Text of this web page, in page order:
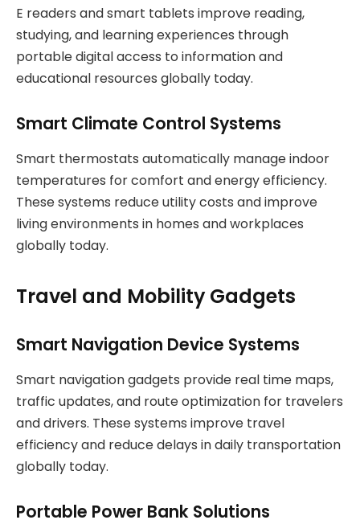
E readers and smart tablets improve reading,
studying, and learning experiences through
portable digital access to information and
educational resources globally today.
Smart Climate Control Systems
Smart thermostats automatically manage indoor
temperatures for comfort and energy efficiency.
These systems reduce utility costs and improve
living environments in homes and workplaces
globally today.
Travel and Mobility Gadgets
Smart Navigation Device Systems
Smart navigation gadgets provide real time maps,
traffic updates, and route optimization for travelers
and drivers. These systems improve travel
efficiency and reduce delays in daily transportation
globally today.
Portable Power Bank Solutions